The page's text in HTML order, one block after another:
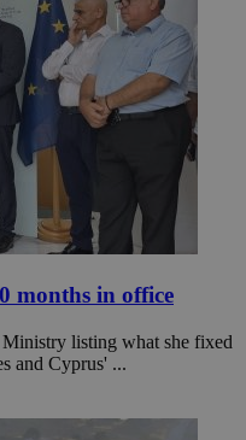
months in office
listing what she fixed
and Cyprus' ...